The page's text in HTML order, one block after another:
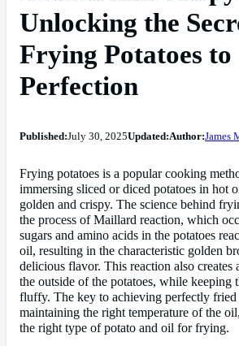
Unlocking the
Frying Potatoes to
Perfection
Published:July 30, 2025Updated:Author:James
Frying potatoes is a popular cooking
immersing sliced or diced potatoes in hot
golden and crispy. The science behind
the process of Maillard reaction, which
sugars and amino acids in the potatoes
oil, resulting in the characteristic golden
delicious flavor. This reaction also creates
the outside of the potatoes, while keeping
fluffy. The key to achieving perfectly fried
maintaining the right temperature of the
the right type of potato and oil for frying.